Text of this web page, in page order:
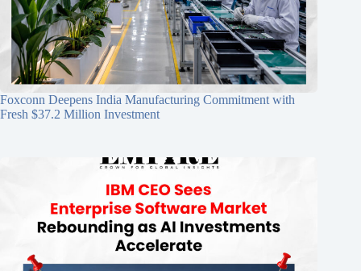
Foxconn Deepens India Manufacturing Commitment with
Fresh $37.2 Million Investment